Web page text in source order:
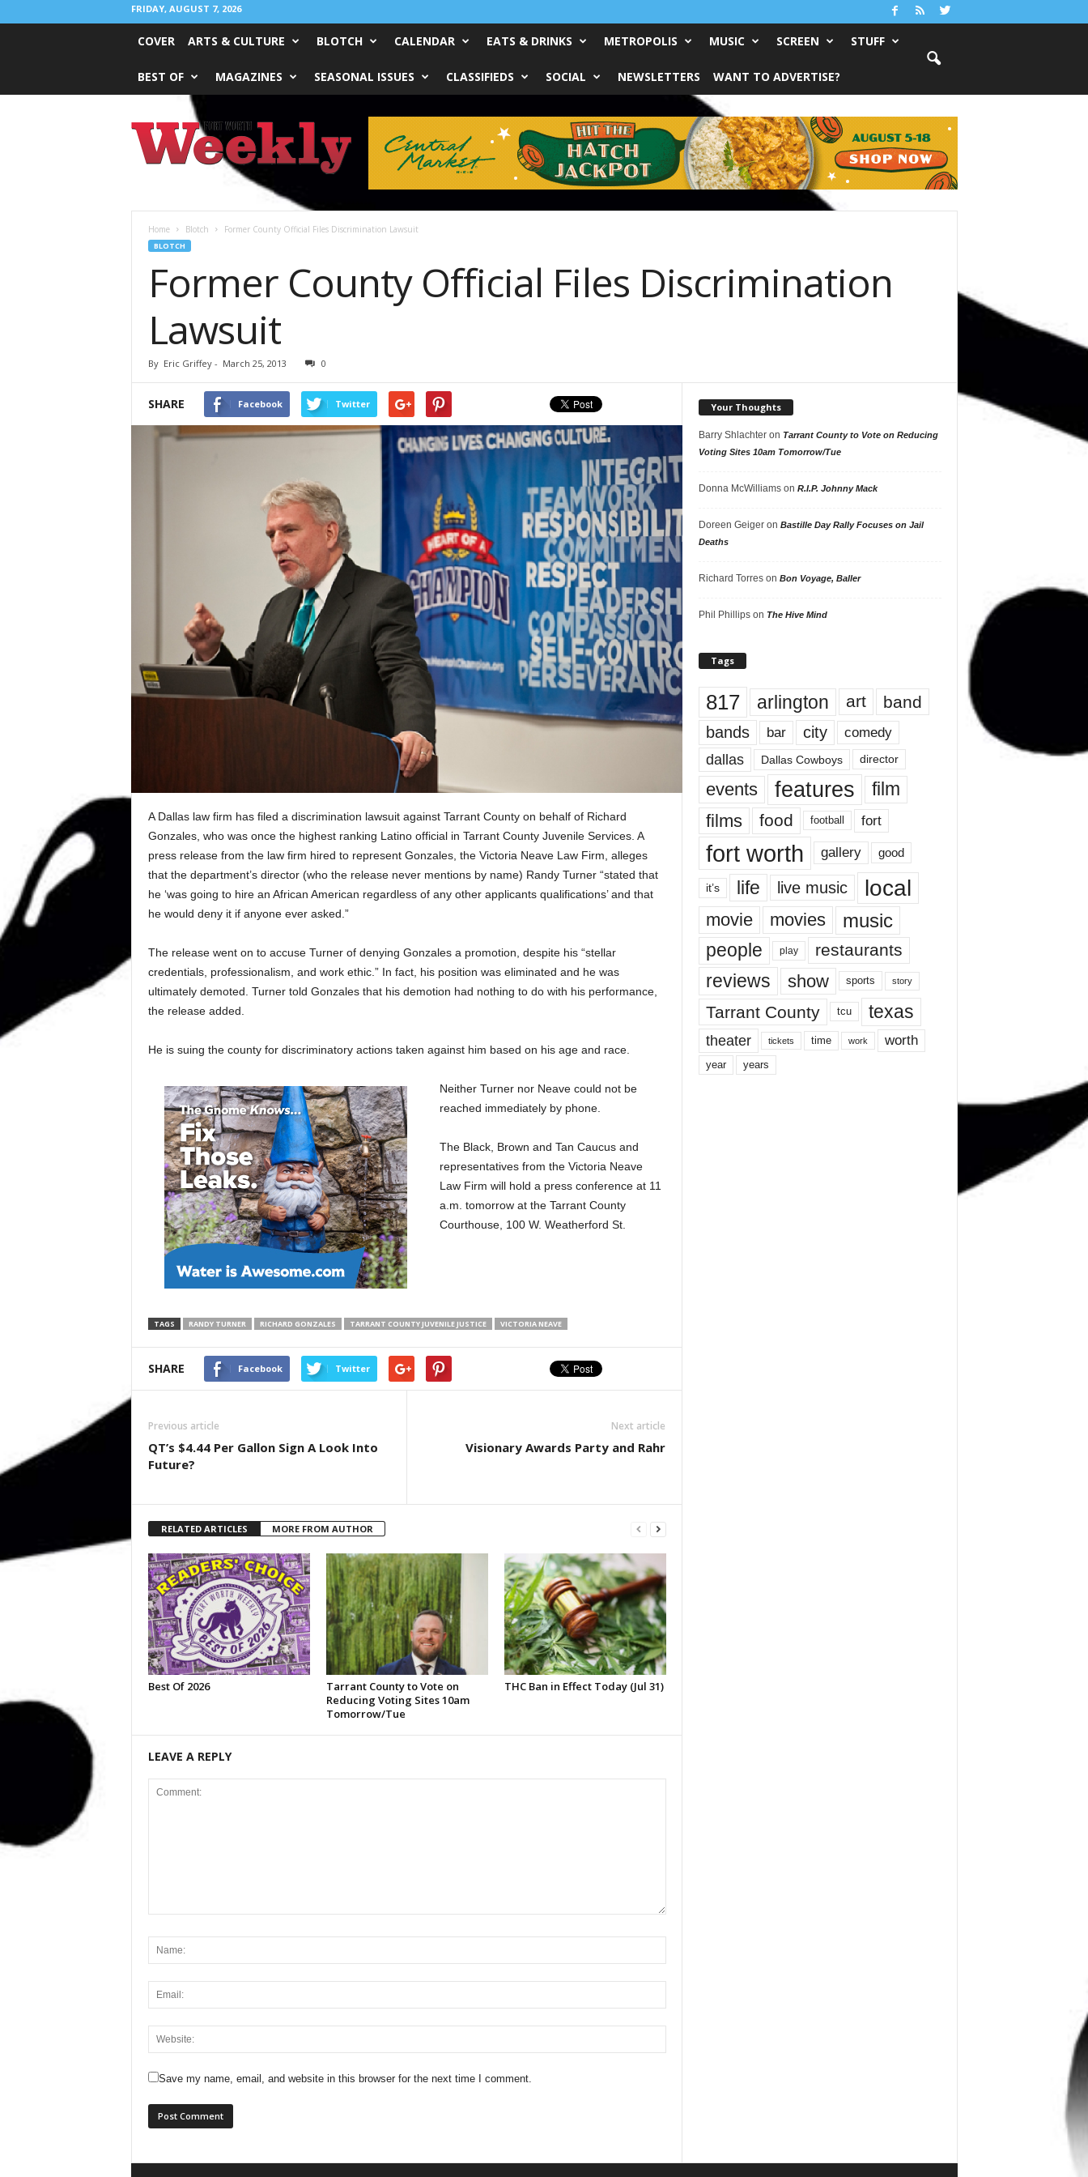
FRIDAY, AUGUST 7, 2026
COVER ARTS & CULTURE BLOTCH CALENDAR EATS & DRINKS METROPOLIS MUSIC SCREEN STUFF
BEST OF MAGAZINES SEASONAL ISSUES CLASSIFIEDS SOCIAL NEWSLETTERS WANT TO ADVERTISE?
Worth
Weekly
Home Blotch Former County Official Files Discrimination Lawsuit
BLOTCH
Former County Official Files Discrimination
Lawsuit
By Eric Griffey- March 25, 2013 0
SHARE Facebook Twitter
A Dallas law firm has filed a discrimination lawsuit against Tarrant County on behalf of Richard
Gonzales, who was once the highest ranking Latino official in Tarrant County Juvenile Services. A
press release from the law firm hired to represent Gonzales, the Victoria Neave Law Firm, alleges
that the department’s director (who the release never mentions by name) Randy Turner “stated that
he ‘was going to hire an African American regardless of any other applicants qualifications’ and that
he would deny it if anyone ever asked.”
The release went on to accuse Turner of denying Gonzales a promotion, despite his “stellar
credentials, professionalism, and work ethic.” In fact, his position was eliminated and he was
ultimately demoted. Turner told Gonzales that his demotion had nothing to do with his performance,
the release added.
He is suing the county for discriminatory actions taken against him based on his age and race.
Neither Turner nor Neave could not be
reached immediately by phone.
The Black, Brown and Tan Caucus and
representatives from the Victoria Neave
Law Firm will hold a press conference at 11
a.m. tomorrow at the Tarrant County
Courthouse, 100 W. Weatherford St.
TAGS RANDY TURNER RICHARD GONZALES TARRANT COUNTY JUVENILE JUSTICE VICTORIA NEAVE
SHARE Facebook Twitter
Previous article
QT’s $4.44 Per Gallon Sign A Look Into
Future?
Next article
Visionary Awards Party and Rahr
RELATED ARTICLES MORE FROM AUTHOR
Best Of 2026
Tarrant County to Vote on
Reducing Voting Sites 10am
Tomorrow/Tue
THC Ban in Effect Today (Jul 31)
LEAVE A REPLY
Save my name, email, and website in this browser for the next time I comment.
Your Thoughts
Barry Shlachteron Tarrant County to Vote on Reducing
Voting Sites 10am Tomorrow/Tue
Donna McWilliamson R.I.P. Johnny Mack
Doreen Geigeron Bastille Day Rally Focuses on Jail
Deaths
Richard Torreson Bon Voyage, Baller
Phil Phillipson The Hive Mind
Tags
817 arlington art band
bands bar city comedy
dallas Dallas Cowboys director
events features
film
films
food football fort
fort worth gallery good
it’s life live music local
movie movies music
people play restaurants
reviews show sports story
Tarrant County tcu texas
theater tickets time work worth
year years